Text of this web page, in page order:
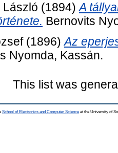
László (1894)A
Bernovits
(1896)Az
Nyomda, Kassán.
This list was
School of Electronics and Computer Science at the University of